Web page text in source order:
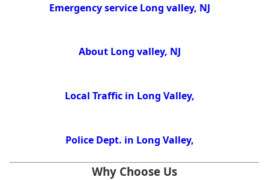
Emergency service Long valley, NJ
About Long valley, NJ
Local Traffic in Long Valley,
Police Dept. in Long Valley,
Why Choose Us